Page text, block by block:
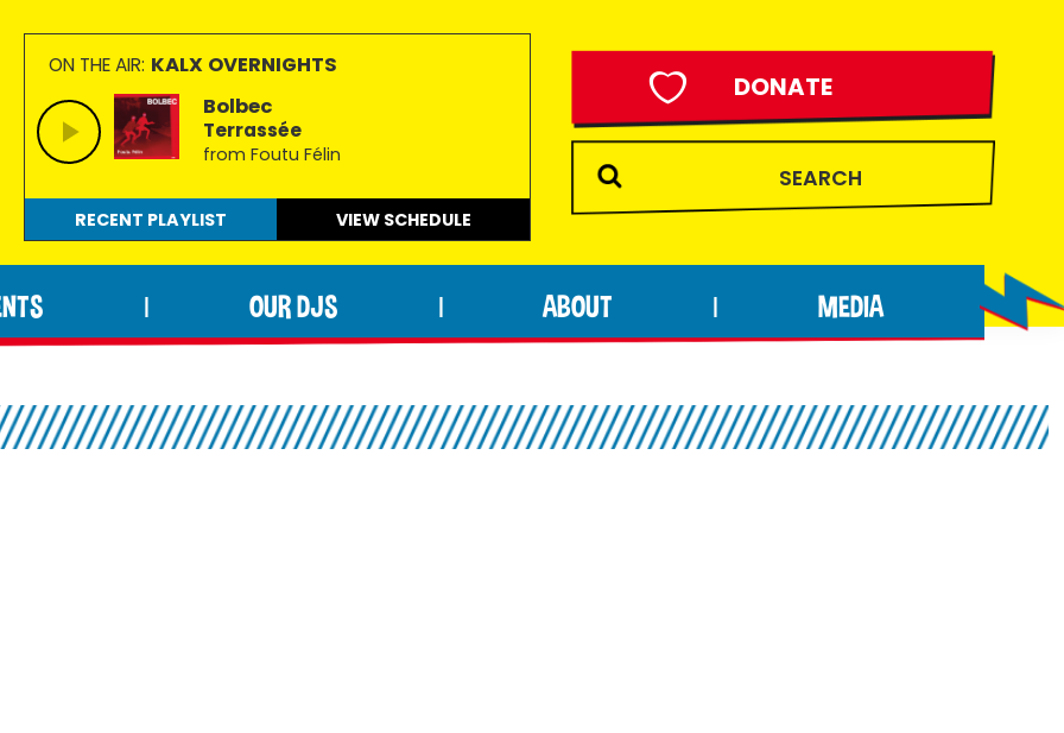
ON THE AIR: KALX OVERNIGHTS
Bolbec
Terrassée
from Foutu Félin
RECENT PLAYLIST VIEW SCHEDULE
DONATE
OUR DJS ABOUT MEDIA